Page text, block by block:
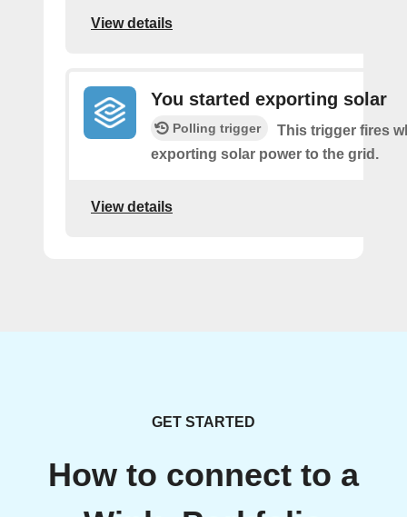
View details
You started exporting solar
Polling trigger
This trigger fires
exporting solar power to the grid.
View details
GET STARTED
How to connect to a